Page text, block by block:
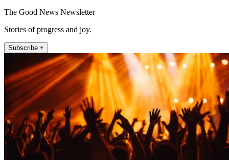
The Good News Newsletter
Stories of progress and joy.
Subscribe +